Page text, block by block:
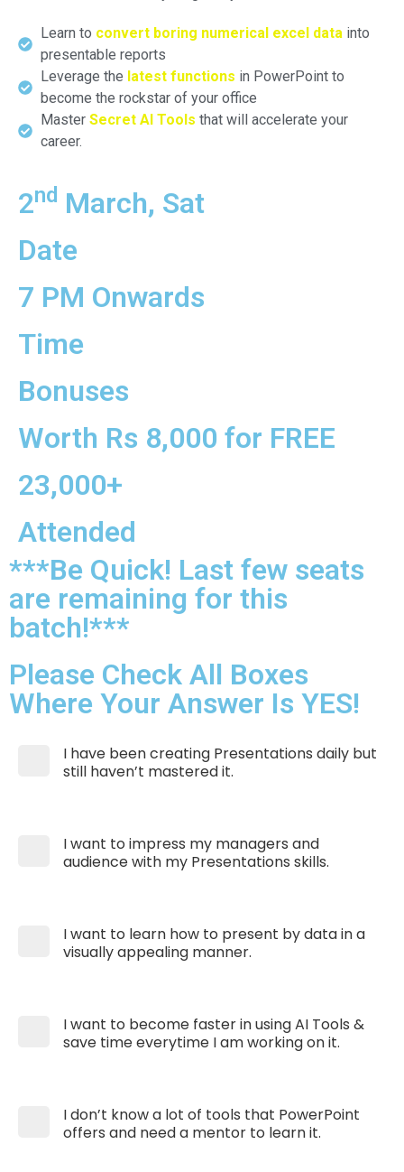
Learn to convert boring numerical excel data into
presentable reports
Leverage the latest functions in PowerPoint to
become the rockstar of your office
Master Secret AI Tools that will accelerate your
career.
2nd March, Sat
Date
7 PM Onwards
Time
Bonuses
Worth Rs 8,000 for FREE
23,000+
Attended
***Be Quick! Last few seats
are remaining for this
batch!***
Please Check All Boxes
Where Your Answer Is YES!
I have been creating Presentations daily but
still haven’t mastered it.
I want to impress my managers and
audience with my Presentations skills.
I want to learn how to present by data in a
visually appealing manner.
I want to become faster in using AI Tools &
save time everytime I am working on it.
I don’t know a lot of tools that PowerPoint
offers and need a mentor to learn it.